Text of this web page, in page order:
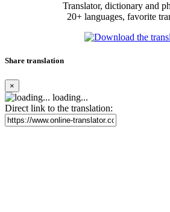
Translator, dictionary and
20+ languages, favorite
Share translation
×
loading...
Direct link to the translation: